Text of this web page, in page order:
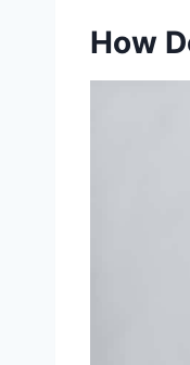
How